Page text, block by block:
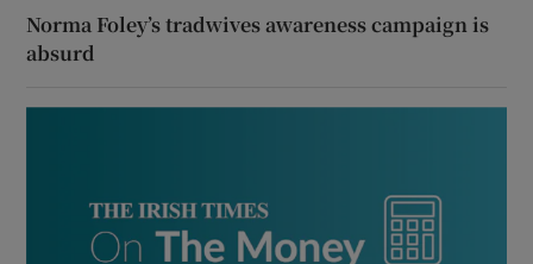
Norma Foley’s tradwives awareness campaign is
absurd